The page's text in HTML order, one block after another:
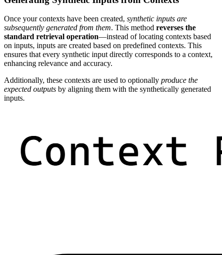
Once your contexts have been created, synthetic inputs are
subsequently generated from them. This method reverses the
standard retrieval operation—instead of locating contexts based
on inputs, inputs are created based on predefined contexts. This
ensures that every synthetic input directly corresponds to a context,
enhancing relevance and accuracy.
Additionally, these contexts are used to optionally produce the
expected outputs by aligning them with the synthetically generated
inputs.